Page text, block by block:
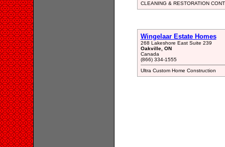
CLEANING & RESTORATION
Wingelaar Estate Homes
268 Lakeshore East Suite 239
Oakville, ON
Canada
(866) 334-1555
Ultra Custom Home Construction